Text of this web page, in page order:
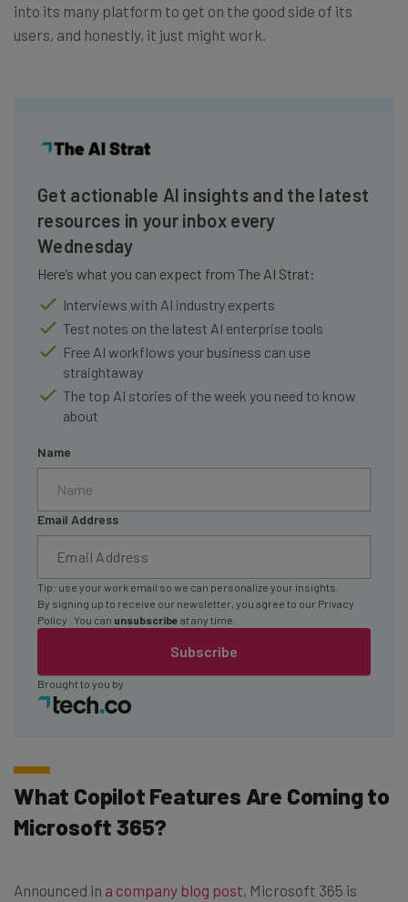
into its many platform to get on the good side of its
users, and honestly, it just might work.
Get actionable AI insights and the latest
resources in your inbox every
Wednesday
Here’s what you can expect from The AI Strat:
Interviews with AI industry experts
Test notes on the latest AI enterprise tools
Free AI workflows your business can use
straightaway
The top AI stories of the week you need to know
about
Name
Email Address
Subscribe
Tip: use your work email so we can personalize your insights.
By signing up to receive our newsletter, you agree to our Privacy
Policy
. You can unsubscribe at any time.
Brought to you by
What Copilot Features Are Coming to
Microsoft 365?
Announced in a company blog post, Microsoft 365 is